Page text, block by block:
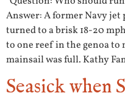
Answer: A former Navy
turned to a brisk 18-20
to one reef in the genoa to
mainsail was full. Kathy
Seasick when